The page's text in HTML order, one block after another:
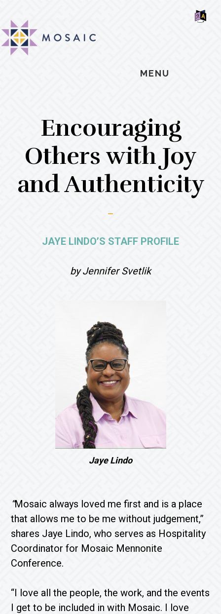
main
content
primary
sidebar
footer
MENU
Encouraging
Others with Joy
and Authenticity
JAYE LINDO’S STAFF PROFILE
by Jennifer Svetlik
Jaye Lindo
“Mosaic always loved me first and is a place
that allows me to be me without judgement,”
shares Jaye Lindo, who serves as Hospitality
Coordinator for Mosaic Mennonite
Conference.
“I love all the people, the work, and the events
I get to be included in with Mosaic. I love